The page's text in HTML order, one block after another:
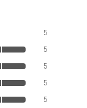
5
5
5
5
5